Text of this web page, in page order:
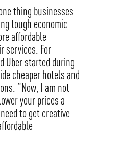
thing businesses
tough economic
affordable
services. For
Uber started during
cheaper hotels and
“Now, I am not
your prices a
to get creative